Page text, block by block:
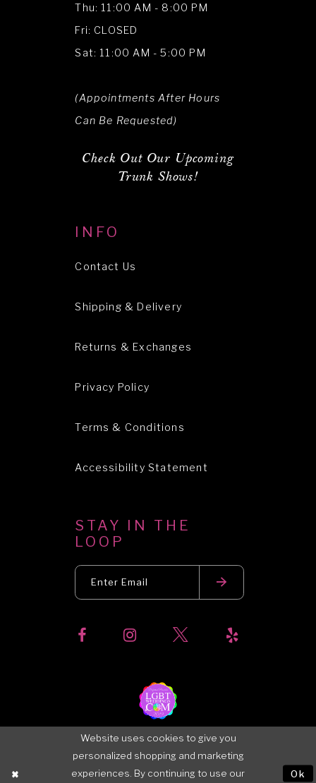
Thu: 11:00 AM - 8:00 PM
Fri: CLOSED
Sat: 11:00 AM - 5:00 PM
(Appointments After Hours
Can Be Requested)
Check Out Our Upcoming
Trunk Shows!
INFO
Contact Us
Shipping & Delivery
Returns & Exchanges
Privacy Policy
Terms & Conditions
Accessibility Statement
STAY IN THE
LOOP
Website uses cookies to give you
personalized shopping and marketing
experiences. By continuing to use our
Ok